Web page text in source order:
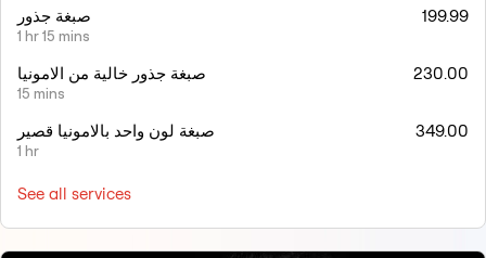
صبغة جذور
1 hr 15 mins
199.99
صبغة جذور خالية من الامونيا
15 mins
230.00
صبغة لون واحد بالامونيا قصير
1 hr
349.00
See all services